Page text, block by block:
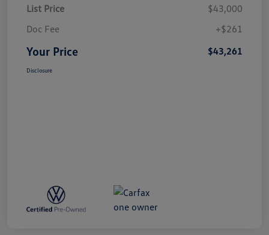
List Price
$43,000
Doc Fee
+$261
Your Price $43,261
Disclosure